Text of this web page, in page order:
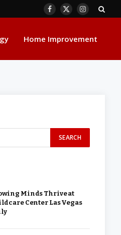
Facebook
X
Instagram
Home Improvement
Minds Thrive at
Center Las Vegas